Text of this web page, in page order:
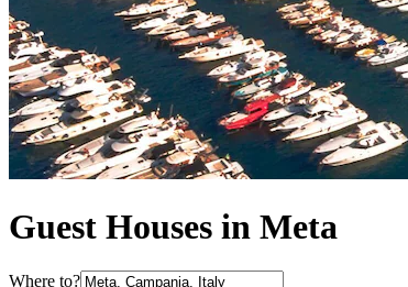
Guest Houses in Meta
Where to?